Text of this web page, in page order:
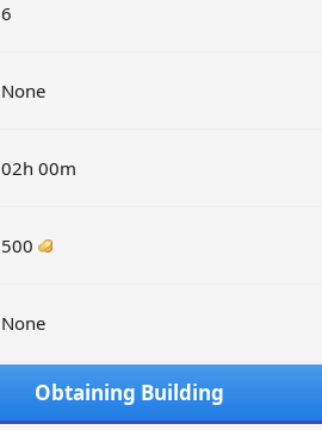
6
None
02h 00m
500
None
Obtaining Building